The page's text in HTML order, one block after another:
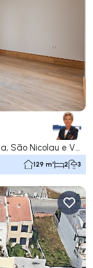
129 m² 2 3